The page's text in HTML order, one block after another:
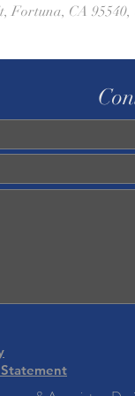
Fortuna, CA 95540,